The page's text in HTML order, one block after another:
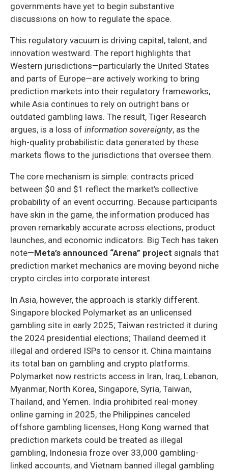
governments have yet to begin substantive
discussions on how to regulate the space.
This regulatory vacuum is driving capital, talent, and
innovation westward. The report highlights that
Western jurisdictions—particularly the United States
and parts of Europe—are actively working to bring
prediction markets into their regulatory frameworks,
while Asia continues to rely on outright bans or
outdated gambling laws. The result, Tiger Research
argues, is a loss of information sovereignty, as the
high-quality probabilistic data generated by these
markets flows to the jurisdictions that oversee them.
The core mechanism is simple: contracts priced
between $0 and $1 reflect the market’s collective
probability of an event occurring. Because participants
have skin in the game, the information produced has
proven remarkably accurate across elections, product
launches, and economic indicators. Big Tech has taken
note—Meta’s announced “Arena” project signals that
prediction market mechanics are moving beyond niche
crypto circles into corporate interest.
In Asia, however, the approach is starkly different.
Singapore blocked Polymarket as an unlicensed
gambling site in early 2025; Taiwan restricted it during
the 2024 presidential elections; Thailand deemed it
illegal and ordered ISPs to censor it. China maintains
its total ban on gambling and crypto platforms.
Polymarket now restricts access in Iran, Iraq, Lebanon,
Myanmar, North Korea, Singapore, Syria, Taiwan,
Thailand, and Yemen. India prohibited real-money
online gaming in 2025, the Philippines canceled
offshore gambling licenses, Hong Kong warned that
prediction markets could be treated as illegal
gambling, Indonesia froze over 33,000 gambling-
linked accounts, and Vietnam banned illegal gambling